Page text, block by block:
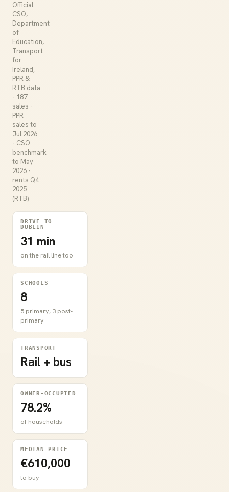
Official
CSO,
Department
of
Education,
Transport
for
Ireland,
PPR &
RTB data
· 187
sales ·
PPR
sales to
Jul 2026
· CSO
benchmark
to May
2026 ·
rents Q4
2025
(RTB)
DRIVE TO
DUBLIN
31 min
on the rail line too
SCHOOLS
8
5 primary, 3 post-
primary
TRANSPORT
Rail + bus
OWNER-OCCUPIED
78.2%
of households
MEDIAN PRICE
€610,000
to buy